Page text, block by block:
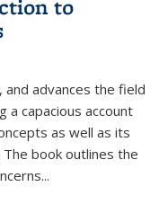
to
advances the field
a capacious account
as well as its
book outlines the
...